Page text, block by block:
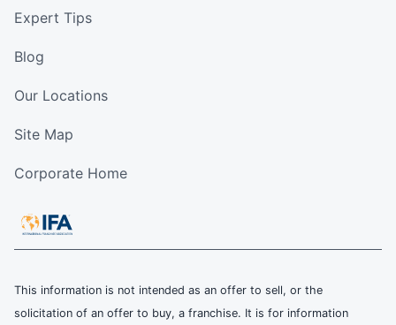
Expert Tips
Blog
Our Locations
Site Map
Corporate Home
This information is not intended as an offer to sell, or the
solicitation of an offer to buy, a franchise. It is for information